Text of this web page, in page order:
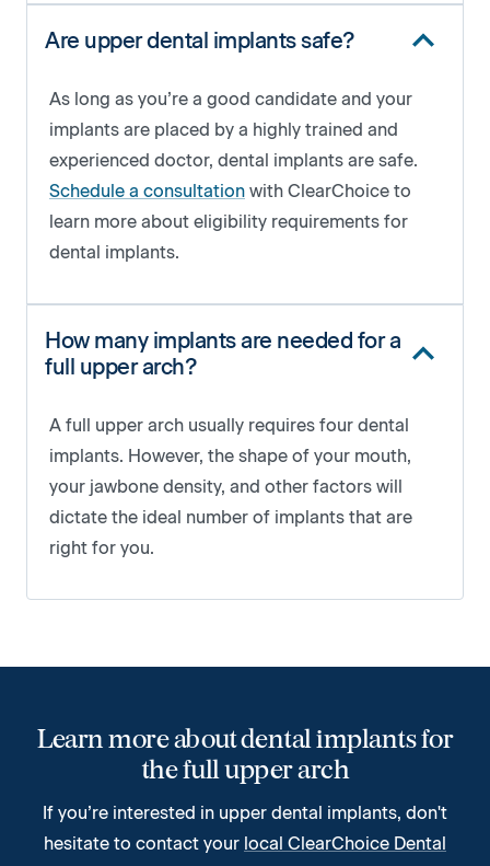
Are upper dental implants safe?
As long as you’re a good candidate and your
implants are placed by a highly trained and
experienced doctor, dental implants are safe.
Schedule a consultation with ClearChoice to
learn more about eligibility requirements for
dental implants.
How many implants are needed for a
full upper arch?
A full upper arch usually requires four dental
implants. However, the shape of your mouth,
your jawbone density, and other factors will
dictate the ideal number of implants that are
right for you.
Learn more about dental implants for
the full upper arch
If you’re interested in upper dental implants, don't
hesitate to contact your local ClearChoice Dental